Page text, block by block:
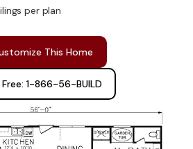
per plan
This Home
1-866-56-BUILD